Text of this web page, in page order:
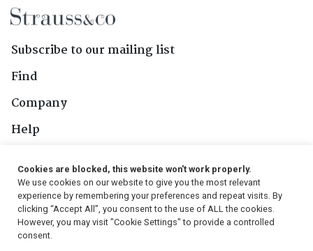
Subscribe to our mailing list
Find
Company
Help
Follow Us
Cookies are blocked, this website won't work properly.
We use cookies on our website to give you the most relevant
experience by remembering your preferences and repeat visits. By
clicking “Accept All”, you consent to the use of ALL the cookies.
However, you may visit "Cookie Settings" to provide a controlled
consent.